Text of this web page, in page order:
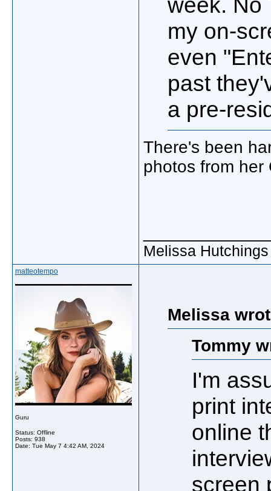
my on-
even
past
a pre-
There's been
photos from her
Melissa Hutchings
matteotempo
Guru
Status: Offline
Posts: 938
Date: Tue May 7 4:42 AM, 2024
Melissa
Tommy
I'm
print
online
screen